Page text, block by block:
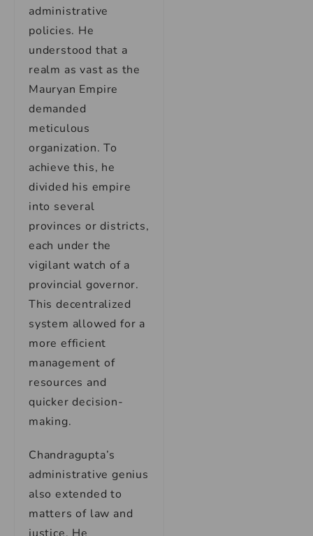
administrative
policies. He
understood that a
realm as vast as the
Mauryan Empire
demanded
meticulous
organization. To
achieve this, he
divided his empire
into several
provinces or districts,
each under the
vigilant watch of a
provincial governor.
This decentralized
system allowed for a
more efficient
management of
resources and
quicker decision-
making.
Chandragupta’s
administrative genius
also extended to
matters of law and